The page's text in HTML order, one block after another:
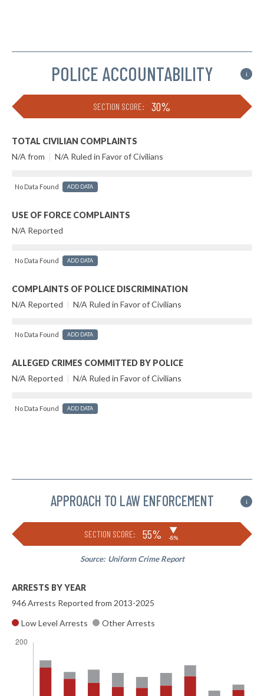
POLICE ACCOUNTABILITY i
SECTION SCORE: 30%
TOTAL CIVILIAN COMPLAINTS
N/A from | N/A Ruled in Favor of Civilians
No Data Found ADD DATA
USE OF FORCE COMPLAINTS
N/A Reported
No Data Found ADD DATA
COMPLAINTS OF POLICE DISCRIMINATION
N/A Reported | N/A Ruled in Favor of Civilians
No Data Found ADD DATA
ALLEGED CRIMES COMMITTED BY POLICE
N/A Reported | N/A Ruled in Favor of Civilians
No Data Found ADD DATA
APPROACH TO LAW ENFORCEMENT i
SECTION SCORE: 55% ▶
-8%
Source: Uniform Crime Report
ARRESTS BY YEAR
946 Arrests Reported from 2013-2025
Low Level Arrests
Other Arrests